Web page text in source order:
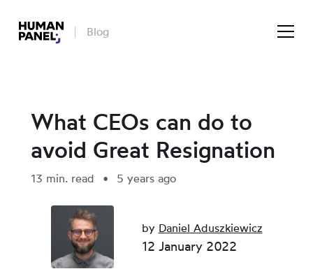
Blog
What CEOs can do to
avoid Great Resignation
13 min. read 5 years ago
by Daniel Aduszkiewicz
12 January 2022